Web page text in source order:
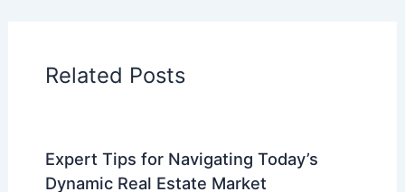
Related Posts
Expert Tips for Navigating Today’s
Dynamic Real Estate Market